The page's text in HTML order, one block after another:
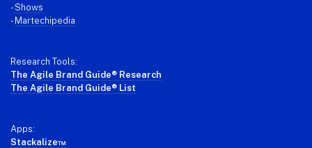
-Shows
- Martechipedia
Research Tools:
The Agile Brand Guide® Research
The Agile Brand Guide® List
Apps:
Stackalize™